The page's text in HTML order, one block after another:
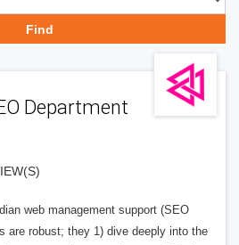
Department
web management support (SEO
are robust; they 1) dive deeply into the